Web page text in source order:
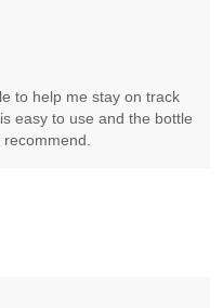
to help me stay on track
easy to use and the bottle